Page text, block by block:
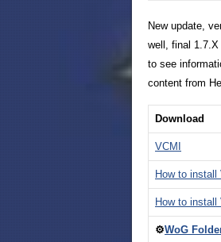
New update,
well, final
to see
content from
Download
VCMI
How to install
How to
⚙️WoG